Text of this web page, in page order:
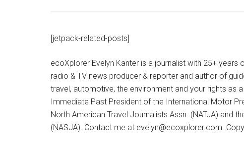
[jetpack-related-posts]
ecoXplorer Evelyn Kanter is a journalist with 25+
radio & TV news producer & reporter and author of
travel, automotive, the environment and your rights as
Immediate Past President of the International Motor
North American Travel Journalists Assn. (NATJA) and
(NASJA). Contact me at evelyn@ecoxplorer.com.